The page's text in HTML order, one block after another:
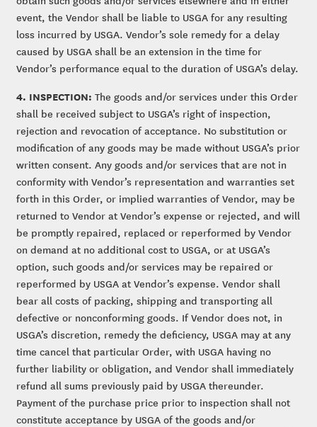
event, the Vendor shall be liable to USGA for any resulting
loss incurred by USGA. Vendor’s sole remedy for a delay
caused by USGA shall be an extension in the time for
Vendor’s performance equal to the duration of USGA’s delay.
4. INSPECTION: The goods and/or services under this Order
shall be received subject to USGA’s right of inspection,
rejection and revocation of acceptance. No substitution or
modification of any goods may be made without USGA’s prior
written consent. Any goods and/or services that are not in
conformity with Vendor’s representation and warranties set
forth in this Order, or implied warranties of Vendor, may be
returned to Vendor at Vendor’s expense or rejected, and will
be promptly repaired, replaced or reperformed by Vendor
on demand at no additional cost to USGA, or at USGA’s
option, such goods and/or services may be repaired or
reperformed by USGA at Vendor’s expense. Vendor shall
bear all costs of packing, shipping and transporting all
defective or nonconforming goods. If Vendor does not, in
USGA’s discretion, remedy the deficiency, USGA may at any
time cancel that particular Order, with USGA having no
further liability or obligation, and Vendor shall immediately
refund all sums previously paid by USGA thereunder.
Payment of the purchase price prior to inspection shall not
constitute acceptance by USGA of the goods and/or